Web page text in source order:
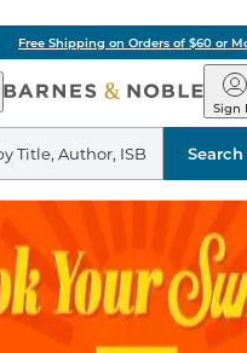
Free Shipping on Orders of $60 or
Open
Navigation
&Sign
Search